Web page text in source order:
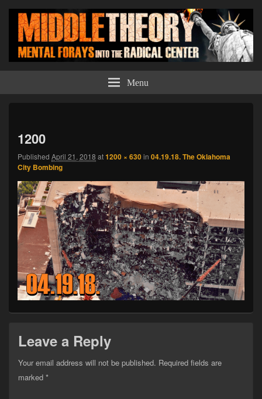
Middle Theory Menu
1200
Published April 21, 2018 at1200 × 630in 04.19.18. The Oklahoma
City Bombing
Leave a Reply
Your email address will not be published. Required fields are
marked *